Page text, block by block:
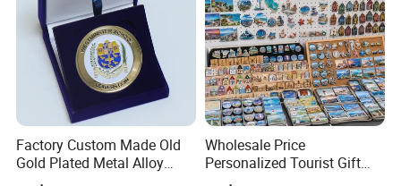
Factory Custom Made Old
Gold Plated Metal Alloy
Craft Souvenir
Wholesale Price
Personalized Tourist Gift
Item Tinplate Ceramic